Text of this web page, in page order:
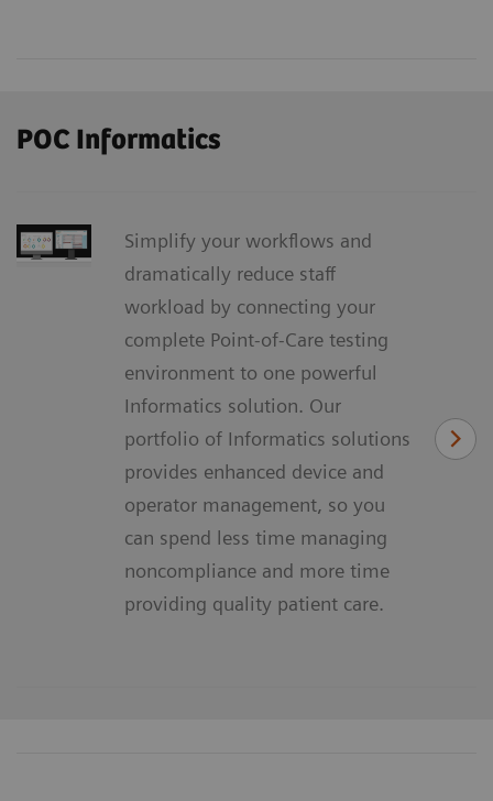
POC Informatics
Simplify your workflows and
dramatically reduce staff
workload by connecting your
complete Point-of-Care testing
environment to one powerful
Informatics solution. Our
portfolio of Informatics solutions
provides enhanced device and
operator management, so you
can spend less time managing
noncompliance and more time
providing quality patient care.